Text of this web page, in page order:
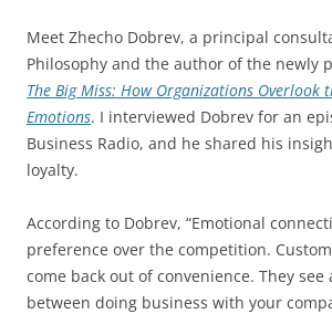
Meet Zhecho Dobrev, a principal
Philosophy and the author of the newly
The Big Miss: How Organizations Overlook
Emotions. I interviewed Dobrev for an
Business Radio, and he shared his
loyalty.
According to Dobrev, “Emotional
preference over the competition.
come back out of convenience. They see
between doing business with your